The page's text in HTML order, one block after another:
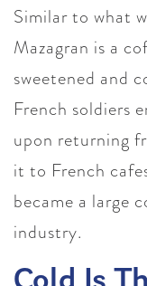
Similar to what
Mazagran is a
sweetened and
French soldiers
upon returning
it to French
became a large
industry.